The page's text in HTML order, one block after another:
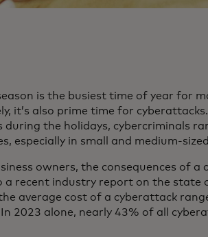
is the busiest time of year for
it’s also prime time for
during the holidays, cybercriminals
especially in small and medium-
owners, the consequences of a
a recent industry report on the state
average cost of a cyberattack
2023 alone, nearly 43% of all